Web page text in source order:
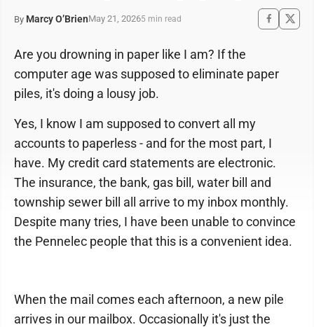
By Marcy O’BrienMay 21, 20265 min read
Are you drowning in paper like I am? If the
computer age was supposed to eliminate paper
piles, it's doing a lousy job.
Yes, I know I am supposed to convert all my
accounts to paperless - and for the most part, I
have. My credit card statements are electronic.
The insurance, the bank, gas bill, water bill and
township sewer bill all arrive to my inbox monthly.
Despite many tries, I have been unable to convince
the Pennelec people that this is a convenient idea.
When the mail comes each afternoon, a new pile
arrives in our mailbox. Occasionally it's just the